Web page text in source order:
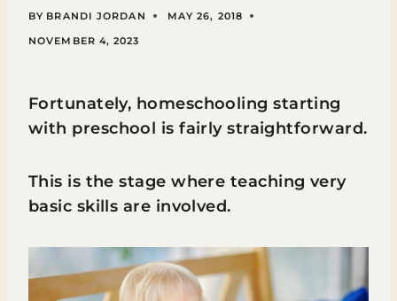
BY BRANDI JORDAN
MAY 26, 2018
NOVEMBER 4, 2023
Fortunately, homeschooling starting
with preschool is fairly straightforward.
This is the stage where teaching very
basic skills are involved.